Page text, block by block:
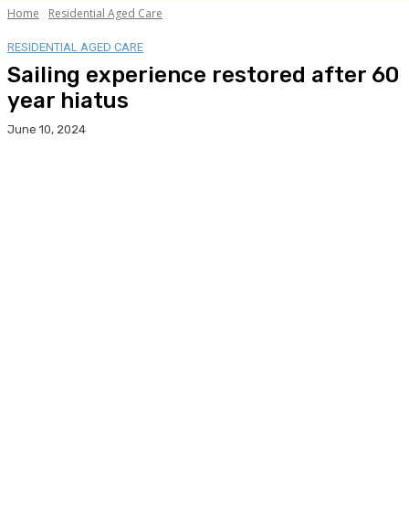
Home Residential Aged Care
RESIDENTIAL AGED CARE
Sailing experience restored after 60
year hiatus
June 10, 2024